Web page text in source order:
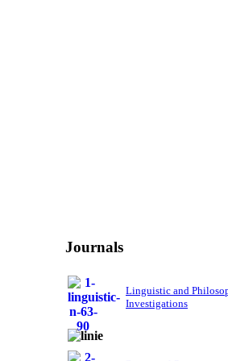
Journals
Linguistic and
Investigations